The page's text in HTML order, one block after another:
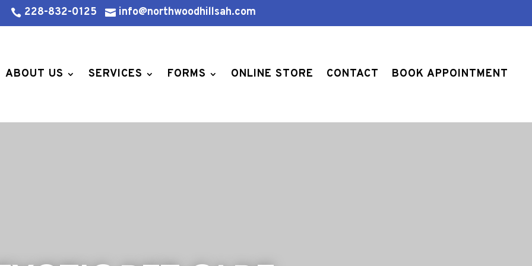
 228-832-0125  info@northwoodhillsah.com
ABOUT US SERVICES FORMS ONLINE STORE CONTACT BOOK APPOINTMENT